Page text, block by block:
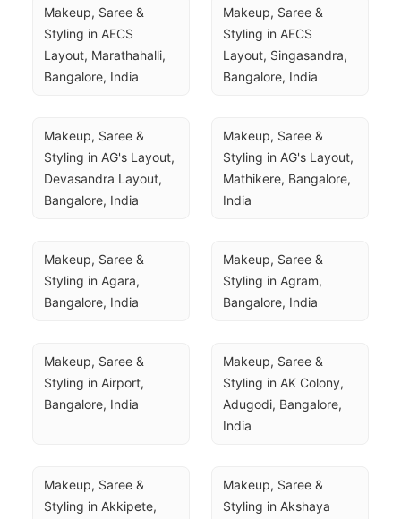
Makeup, Saree &
Styling in AECS
Layout, Marathahalli,
Bangalore, India
Makeup, Saree &
Styling in AECS
Layout, Singasandra,
Bangalore, India
Makeup, Saree &
Styling in AG's Layout,
Devasandra Layout,
Bangalore, India
Makeup, Saree &
Styling in AG's Layout,
Mathikere, Bangalore,
India
Makeup, Saree &
Styling in Agara,
Bangalore, India
Makeup, Saree &
Styling in Agram,
Bangalore, India
Makeup, Saree &
Styling in Airport,
Bangalore, India
Makeup, Saree &
Styling in AK Colony,
Adugodi, Bangalore,
India
Makeup, Saree &
Styling in Akkipete,
Makeup, Saree &
Styling in Akshaya